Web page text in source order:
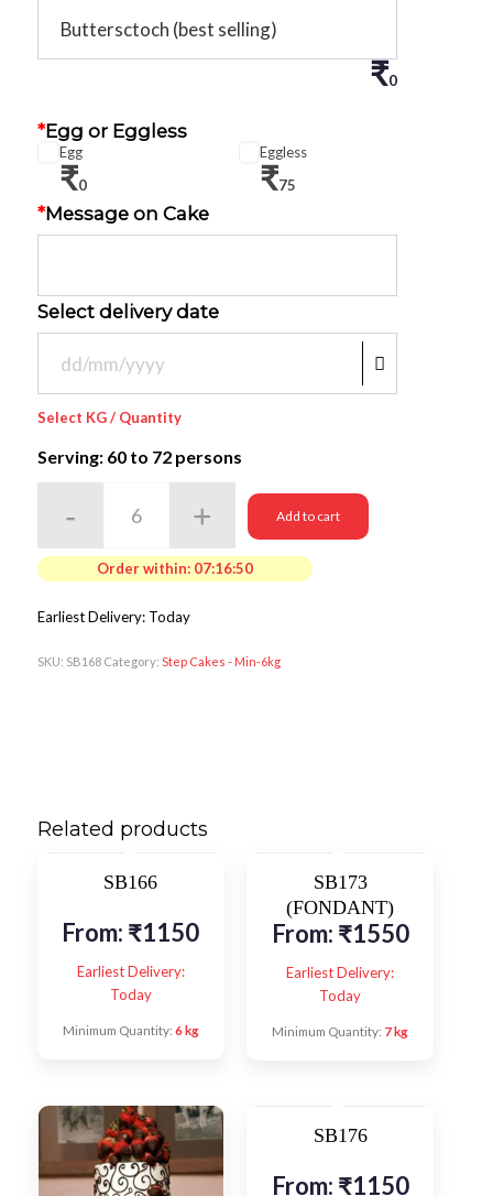
₹0
*Egg or Eggless
Egg
₹0
Eggless
₹75
*Message on Cake
Select delivery date
Select KG / Quantity
Serving: 60to 72 persons
Add to cart
Order within: 07:16:50
Earliest Delivery: Today
SKU: SB168 Category: Step Cakes - Min-6kg
Related products
SB166
From: ₹1150
Earliest Delivery:
Today
Minimum Quantity: 6 kg
SB173
(FONDANT)
From: ₹1550
Earliest Delivery:
Today
Minimum Quantity: 7 kg
SB176
From: ₹1150